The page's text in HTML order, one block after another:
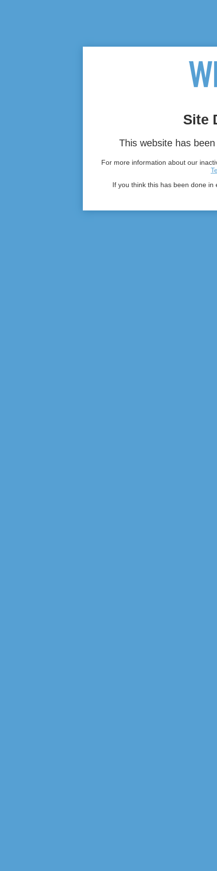
Site
This website has
For more information about our
If you think this has been done